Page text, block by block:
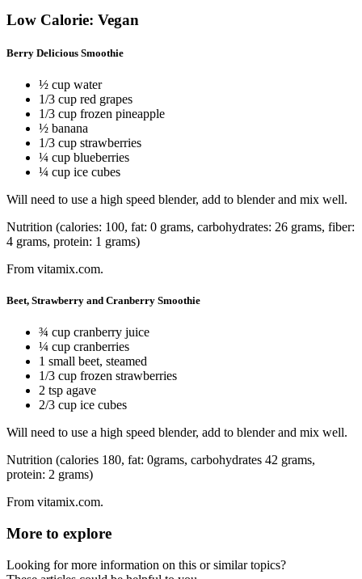
Low Calorie: Vegan
Berry Delicious Smoothie
½ cup water
1/3 cup red grapes
1/3 cup frozen pineapple
½ banana
1/3 cup strawberries
¼ cup blueberries
¼ cup ice cubes
Will need to use a high speed blender, add to blender and mix well.
Nutrition (calories: 100, fat: 0 grams, carbohydrates: 26 grams, fiber:
4 grams, protein: 1 grams)
From vitamix.com.
Beet, Strawberry and Cranberry Smoothie
¾ cup cranberry juice
¼ cup cranberries
1 small beet, steamed
1/3 cup frozen strawberries
2 tsp agave
2/3 cup ice cubes
Will need to use a high speed blender, add to blender and mix well.
Nutrition (calories 180, fat: 0grams, carbohydrates 42 grams,
protein: 2 grams)
From vitamix.com.
More to explore
Looking for more information on this or similar topics?